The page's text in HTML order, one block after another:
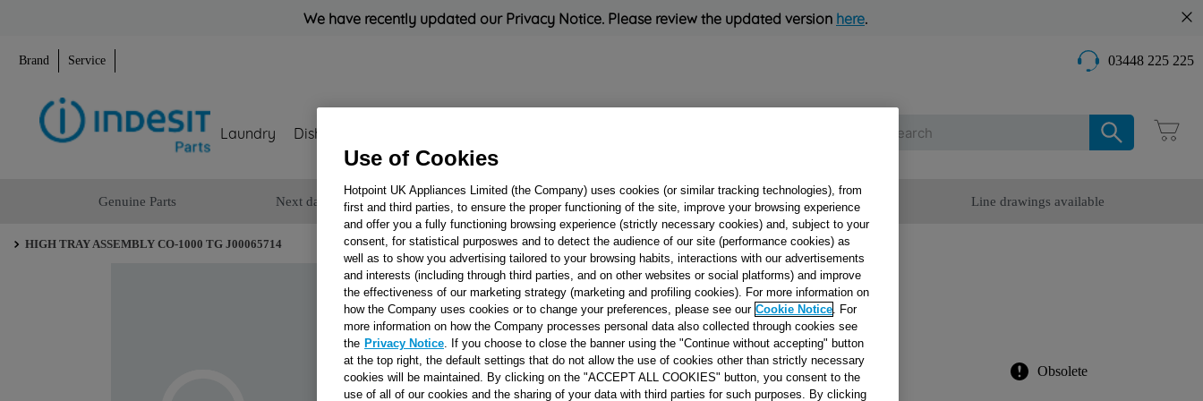
We have recently updated our Privacy Notice. Please review the updated version here.
Brand Service 03448 225 225
Laundry Dishwashing
Genuine Parts Next day delivery Rated 'Great' on Uk Customer Service Line drawings available
HIGH TRAY ASSEMBLY CO-1000 TG J00065714
HIGH TRAY
ASSEMBLY CO-1000
TG J00065714
Reference:J00065714 Obsolete
Use of Cookies
Hotpoint UK Appliances Limited (the Company) uses cookies (or similar tracking technologies), from
first and third parties, to ensure the proper functioning of the site, improve your browsing experience
and offer you a fully functioning browsing experience (strictly necessary cookies) and, subject to your
consent, for statistical purposwes and to detect the audience of our site (performance cookies) as
well as to show you advertising tailored to your browsing habits, interactions with our advertisements
and interests (including through third parties, and on other websites or social platforms) and improve
the effectiveness of our marketing strategy (marketing and profiling cookies). For more information on
how the Company uses cookies or to change your preferences, please see our Cookie Notice. For
more information on how the Company processes personal data also collected through cookies see
the Privacy Notice. If you choose to close the banner using the "Continue without accepting" button
at the top right, the default settings that do not allow the use of cookies other than strictly necessary
cookies will be maintained. By clicking on the "ACCEPT ALL COOKIES" button, you consent to the
use of all of our cookies and the sharing of your data with third parties for such purposes. By clicking